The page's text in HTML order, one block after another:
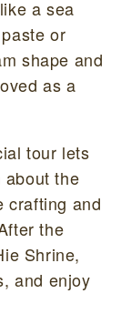
a sea
or
shape and
as a
tour lets
about the
crafting and
the
Shrine,
and enjoy